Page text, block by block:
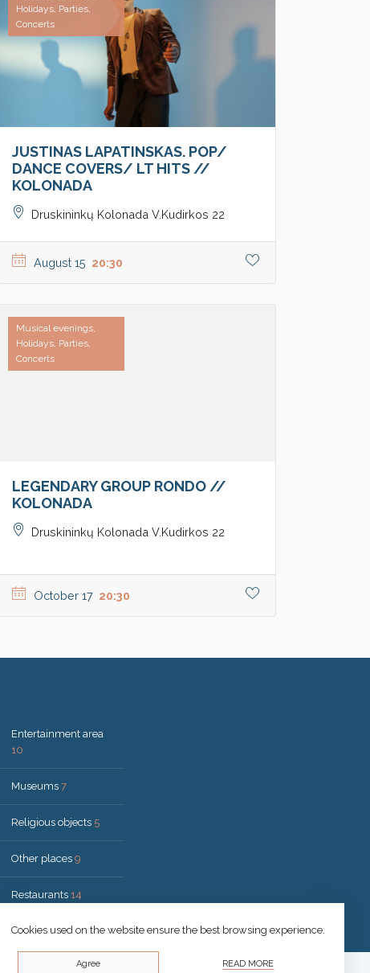
Holidays, Parties,
Concerts
JUSTINAS LAPATINSKAS. POP/
DANCE COVERS/ LT HITS //
KOLONADA
Druskininkų Kolonada V.Kudirkos 22
August 15 20:30
Musical evenings,
Holidays, Parties,
Concerts
LEGENDARY GROUP RONDO //
KOLONADA
Druskininkų Kolonada V.Kudirkos 22
October 17 20:30
Entertainment area
10
Museums 7
Religious objects 5
Other places 9
Restaurants 14
Cookies used on the website ensure the best browsing experience.
Agree READ MORE